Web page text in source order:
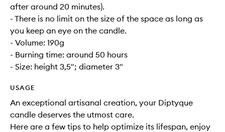
after around 20 minutes).
- There is no limit on the size of the space as long as
you keep an eye on the candle.
- Volume: 190g
- Burning time: around 50 hours
- Size: height 3,5"; diameter 3"
USAGE
An exceptional artisanal creation, your Diptyque
candle deserves the utmost care.
Here are a few tips to help optimize its lifespan, enjoy